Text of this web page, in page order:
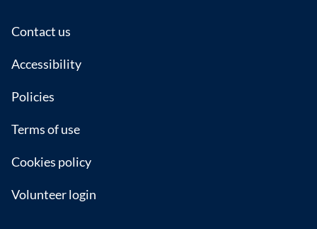
Footer
Contact us
Accessibility
Policies
Terms of use
Cookies policy
Volunteer login